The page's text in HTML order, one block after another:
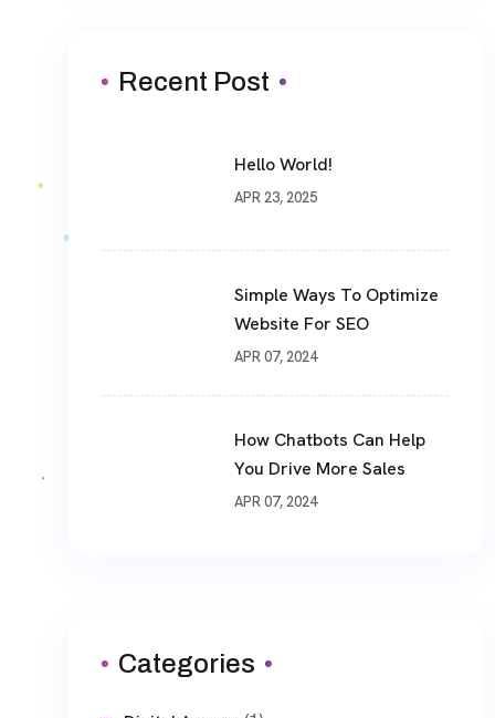
Recent Post
Hello World!
APR 23, 2025
Simple Ways To Optimize
Website For SEO
APR 07, 2024
How Chatbots Can Help
You Drive More Sales
APR 07, 2024
Categories